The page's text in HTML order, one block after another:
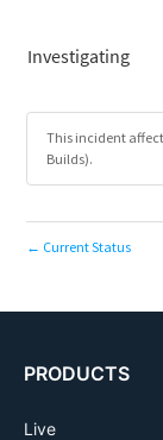
Investigating
This incident
Builds).
← Current Status
PRODUCTS
Live